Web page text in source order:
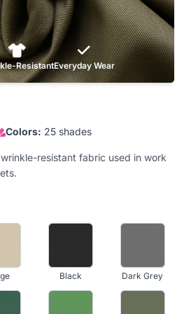
Light Maroon Red
Gold Old Gold
ResistantEveryday Wear
Colors: 25 shades
resistant fabric used in work
Black Dark Grey